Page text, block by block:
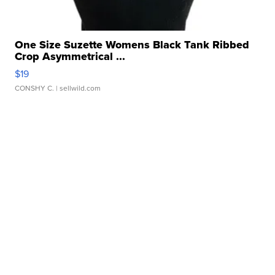
One Size Suzette Womens Black Tank Ribbed
Crop Asymmetrical ...
$19
CONSHY C. | sellwild.com